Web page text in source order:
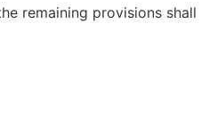
remaining provisions shall